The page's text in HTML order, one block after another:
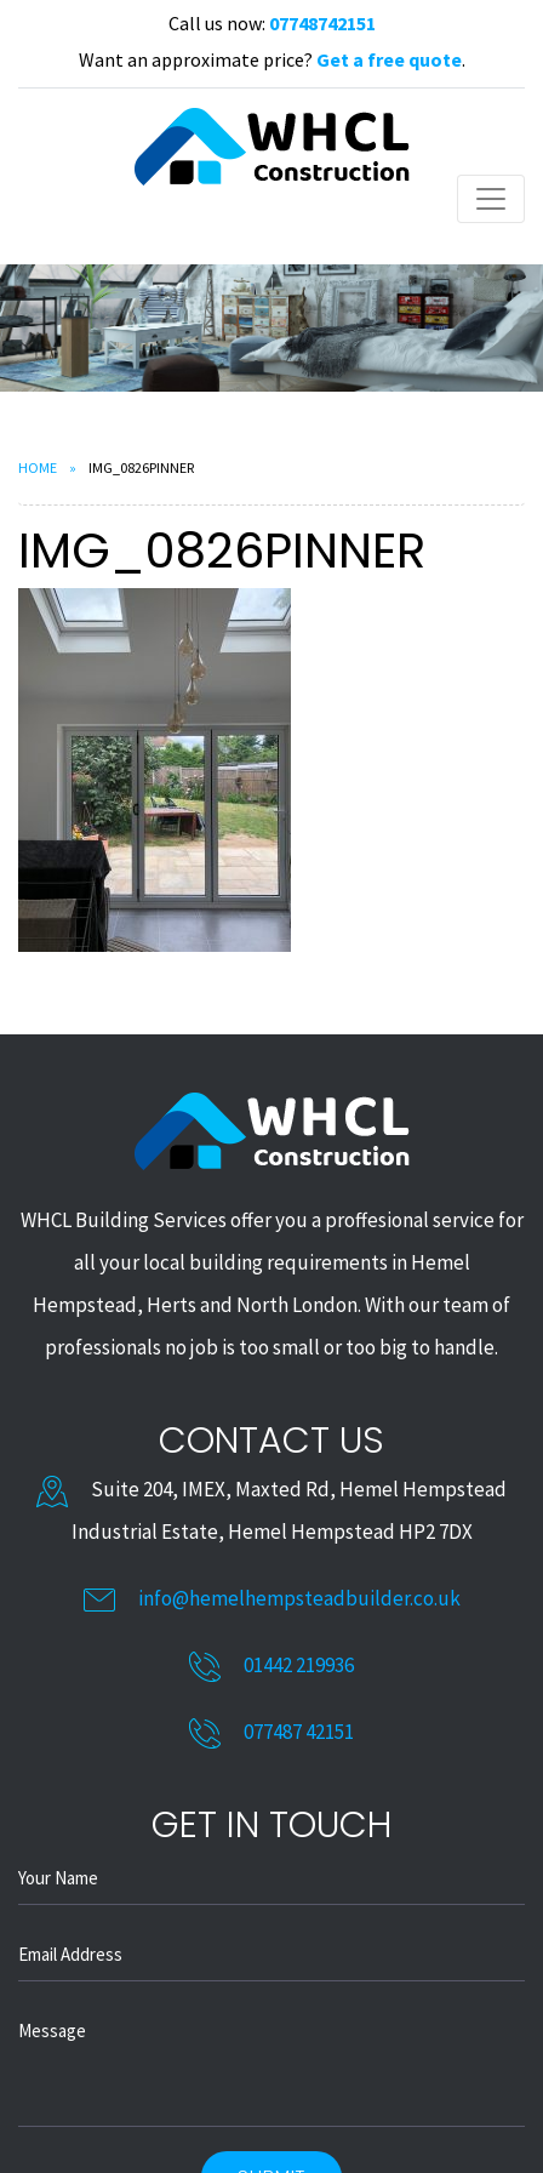
Call us now: 07748742151
Want an approximate price? Get a free quote.
HOME IMG_0826PINNER
IMG_0826PINNER
WHCL Building Services offer you a proffesional service for
all your local building requirements in Hemel
Hempstead, Herts and North London. With our team of
professionals no job is too small or too big to handle.
CONTACT US
Suite 204, IMEX, Maxted Rd, Hemel Hempstead
Industrial Estate, Hemel Hempstead HP2 7DX
info@hemelhempsteadbuilder.co.uk
01442 219936
077487 42151
GET IN TOUCH